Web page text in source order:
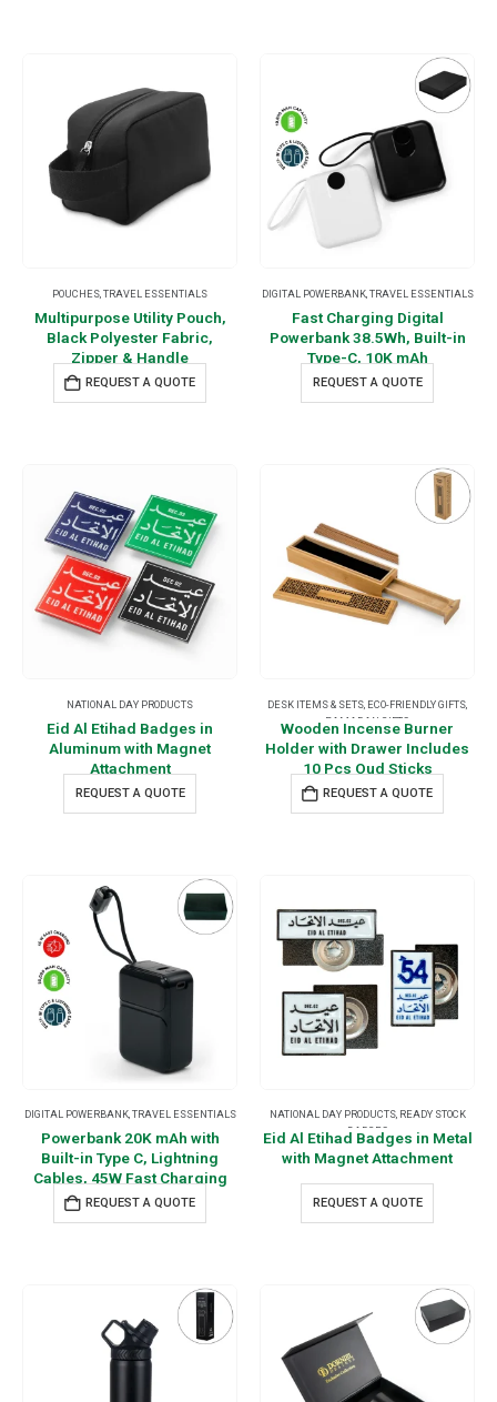
POUCHES TRAVEL ESSENTIALS
Multipurpose Utility Pouch,
Black Polyester Fabric,
Zipper & Handle
REQUEST A QUOTE
DIGITAL POWERBANK, TRAVEL ESSENTIALS
Fast Charging Digital
Powerbank 38.5Wh, Built-in
Type-C, 10K mAh
REQUEST A QUOTE
NATIONAL DAY PRODUCTS
Eid Al Etihad Badges in
Aluminum with Magnet
Attachment
REQUEST A QUOTE
DESK ITEMS & SETS ECO-FRIENDLY GIFTS
RAMADAN GIFTS
Wooden Incense Burner
Holder with Drawer Includes
10 Pcs Oud Sticks
REQUEST A QUOTE
DIGITAL POWERBANK,TRAVEL ESSENTIALS
Powerbank 20K mAh with
Built-in Type C, Lightning
Cables, 45W Fast Charging
REQUEST A QUOTE
NATIONAL DAY PRODUCTS, READY STOCK
BADGES
Eid Al Etihad Badges in Metal
with Magnet Attachment
REQUEST A QUOTE